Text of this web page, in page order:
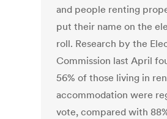
and people renting
put their name on the
roll. Research by the
Commission last April
56% of those living in
accommodation were
vote, compared with